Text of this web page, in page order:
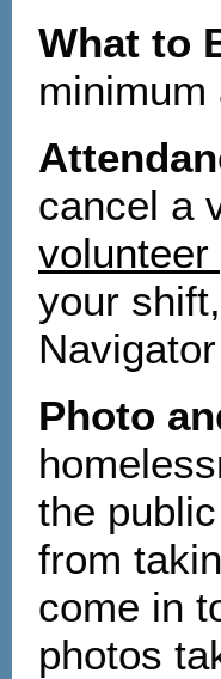
What to
cancel a
volunteer
your
Photo
the
from
come in
photos